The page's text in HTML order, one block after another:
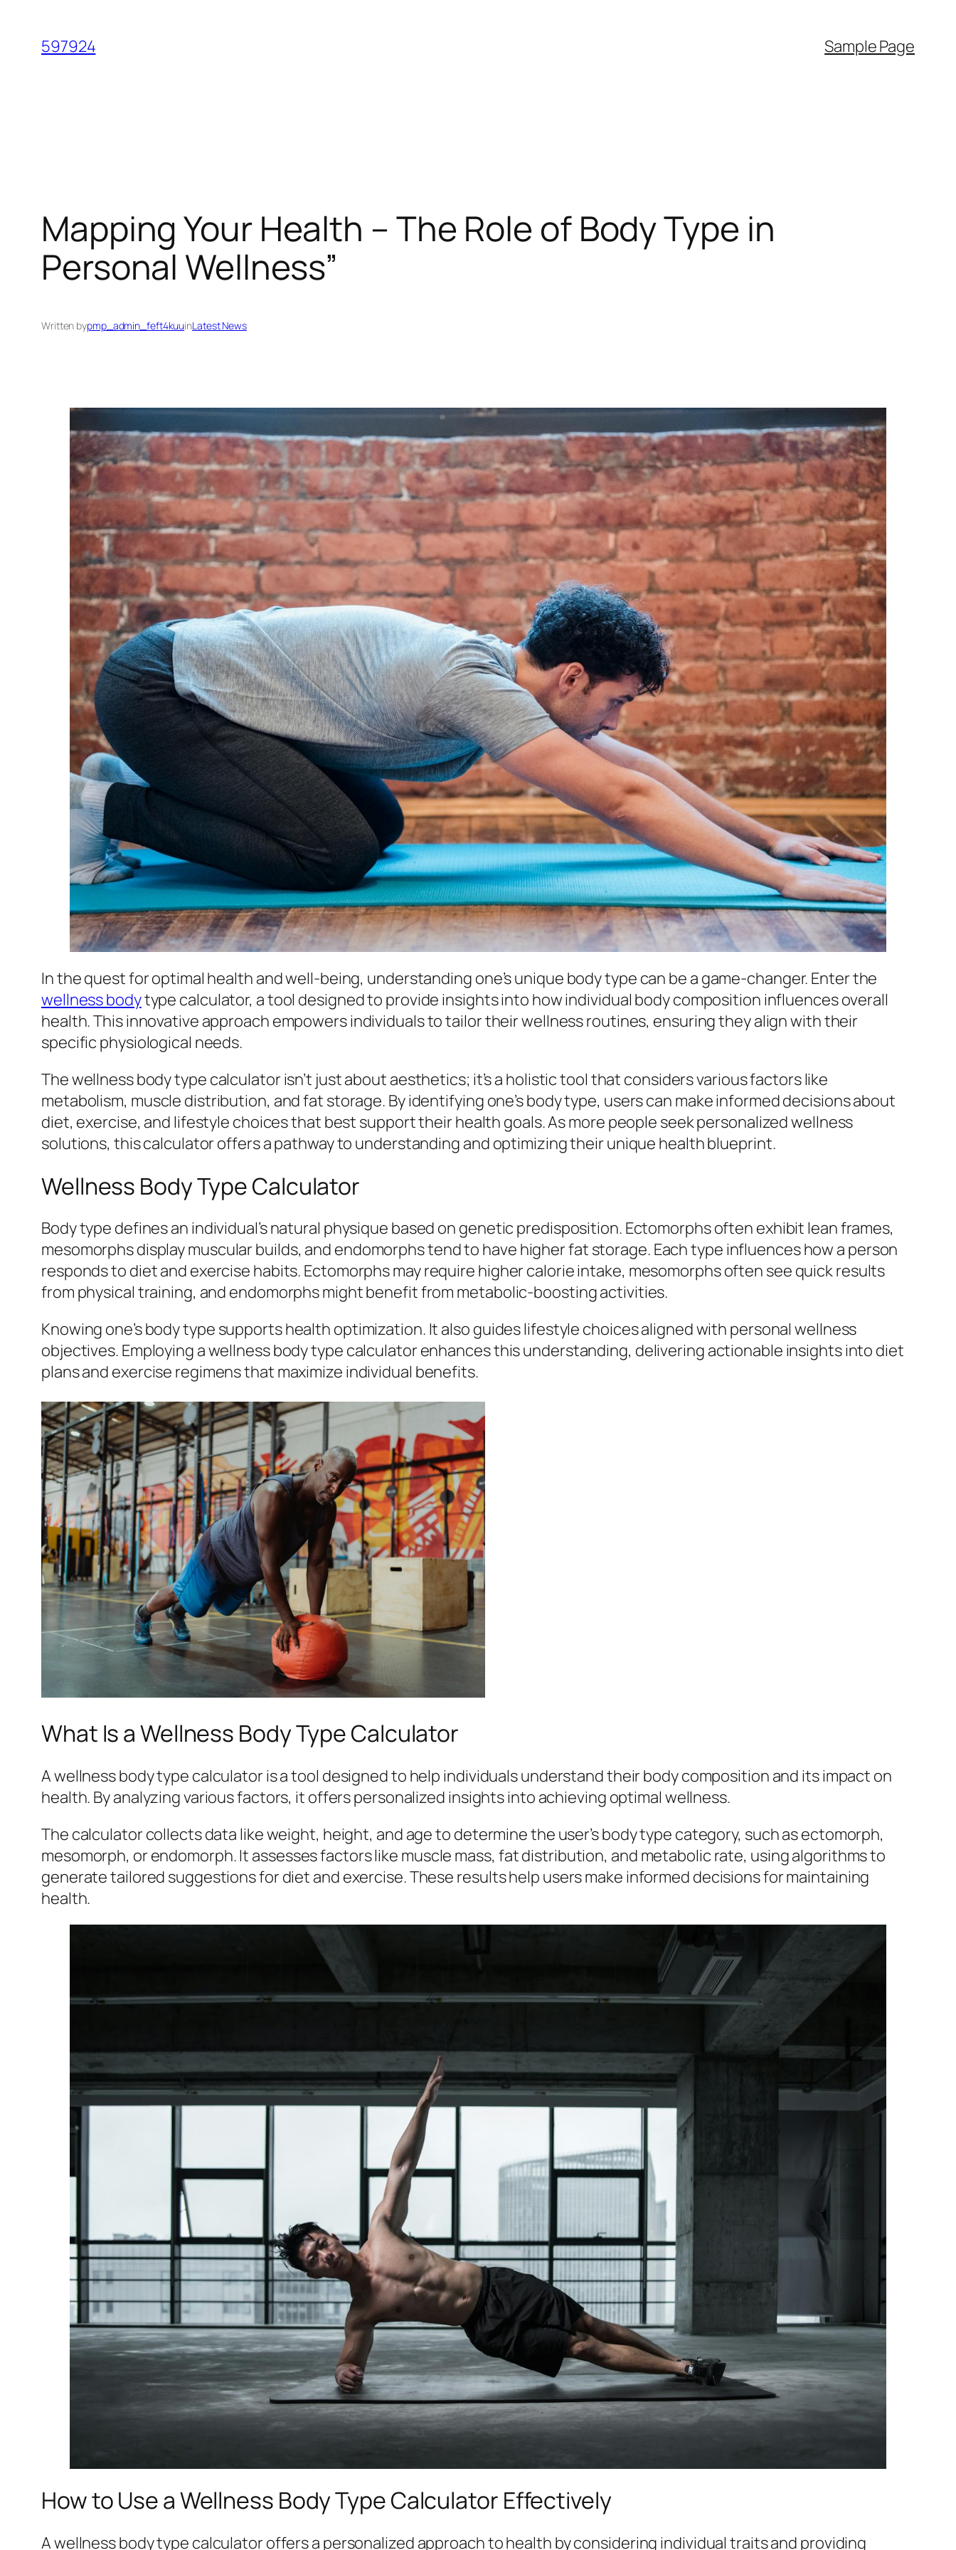
content
597924 Sample Page
Mapping Your Health – The Role of Body Type in
Personal Wellness”
Written bypmp_admin_feft4kuuinLatest News
In the quest for optimal health and well-being, understanding one’s unique body type can be a game-changer. Enter the
wellness bodytype calculator, a tool designed to provide insights into how individual body composition influences overall
health. This innovative approach empowers individuals to tailor their wellness routines, ensuring they align with their
specific physiological needs.
The wellness body type calculator isn’t just about aesthetics; it’s a holistic tool that considers various factors like
metabolism, muscle distribution, and fat storage. By identifying one’s body type, users can make informed decisions about
diet, exercise, and lifestyle choices that best support their health goals. As more people seek personalized wellness
solutions, this calculator offers a pathway to understanding and optimizing their unique health blueprint.
Wellness Body Type Calculator
Body type defines an individual’s natural physique based on genetic predisposition. Ectomorphs often exhibit lean frames,
mesomorphs display muscular builds, and endomorphs tend to have higher fat storage. Each type influences how a person
responds to diet and exercise habits. Ectomorphs may require higher calorie intake, mesomorphs often see quick results
from physical training, and endomorphs might benefit from metabolic-boosting activities.
Knowing one’s body type supports health optimization. It also guides lifestyle choices aligned with personal wellness
objectives. Employing a wellness body type calculator enhances this understanding, delivering actionable insights into diet
plans and exercise regimens that maximize individual benefits.
What Is a Wellness Body Type Calculator
A wellness body type calculator is a tool designed to help individuals understand their body composition and its impact on
health. By analyzing various factors, it offers personalized insights into achieving optimal wellness.
The calculator collects data like weight, height, and age to determine the user’s body type category, such as ectomorph,
mesomorph, or endomorph. It assesses factors like muscle mass, fat distribution, and metabolic rate, using algorithms to
generate tailored suggestions for diet and exercise. These results help users make informed decisions for maintaining
health.
How to Use a Wellness Body Type Calculator Effectively
A wellness body type calculator offers a personalized approach to health by considering individual traits and providing